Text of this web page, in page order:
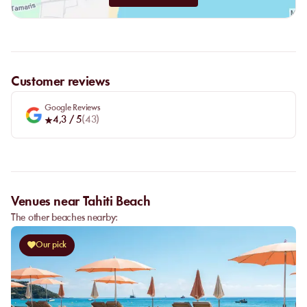
Customer reviews
Google Reviews
4,3 / 5(43)
Venues near Tahiti Beach
The other beaches nearby:
Our pick